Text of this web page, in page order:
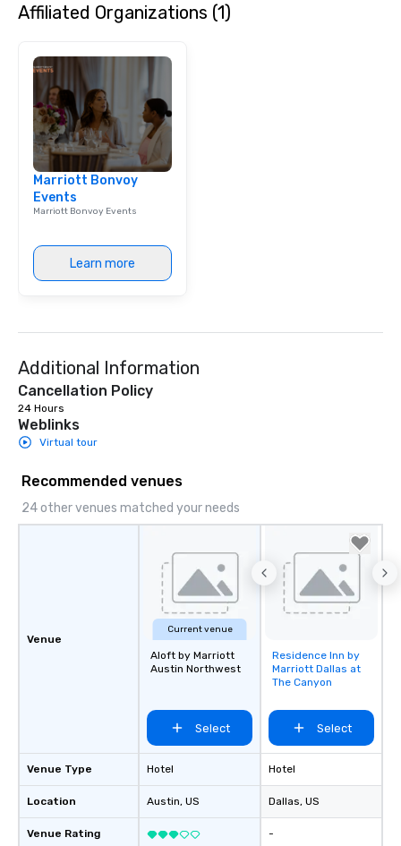
in that "golden hour"
mood for your "I do"
creating a swinging
hour, to providing
for dinner which lead
unforgettable all
of the way to make
wedding day a
options available for
Affiliated Organizations (1)
Marriott Bonvoy
Events
Marriott Bonvoy Events
Learn more
Additional Information
Cancellation Policy
24 Hours
Weblinks
Virtual tour
Recommended venues
24 other venues matched your needs
Venue
Venue Type
Location
Venue Rating
Current venue
Aloft by Marriott
Austin Northwest
Select
Hotel
Austin, US
Removed from
favorites
Residence Inn by
Marriott Dallas at
The Canyon
Select
Hotel
Dallas, US
-